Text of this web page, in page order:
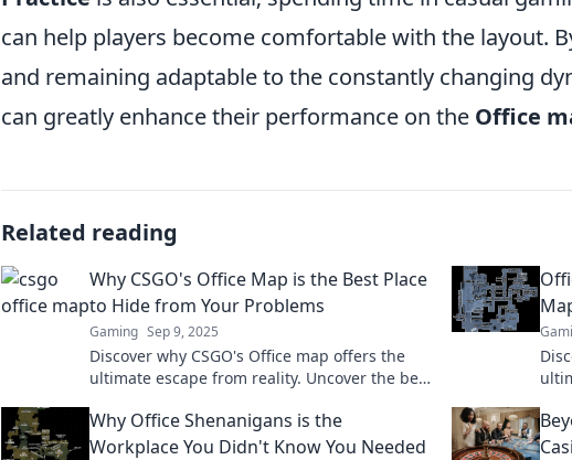
can help players become comfortable with the layout.
and remaining adaptable to the constantly changing
can greatly enhance their performance on the Office
Related reading
Why CSGO's Office Map is the Best Place
to Hide from Your Problems
Gaming Sep 9, 2025
Discover why CSGO's Office map offers the
ultimate escape from reality. Uncover the best
problems!
Why Office Shenanigans is the
Workplace You Didn't Know You Needed